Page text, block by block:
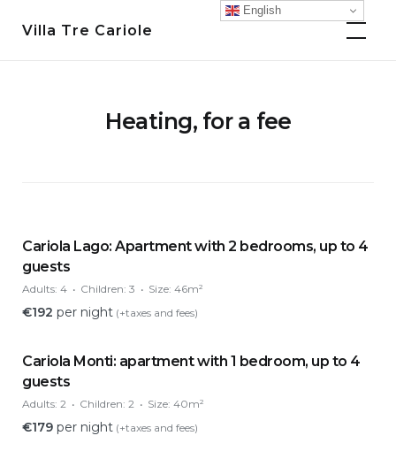
Villa Tre Cariole
Heating, for a fee
Cariola Lago: Apartment with 2 bedrooms, up to 4
guests
Adults: 4 Children: 3 Size: 46m²
€192 per night (+taxes and fees)
Cariola Monti: apartment with 1 bedroom, up to 4
guests
Adults: 2 Children: 2 Size: 40m²
€179 per night (+taxes and fees)
English